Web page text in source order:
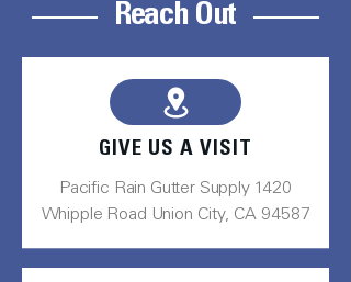
Reach Out
GIVE US A VISIT
Pacific Rain Gutter Supply 1420
Whipple Road Union City, CA 94587